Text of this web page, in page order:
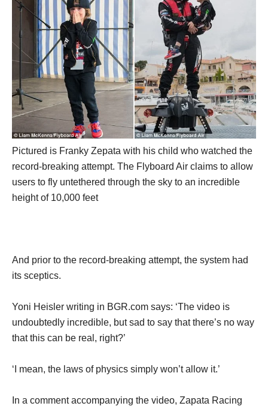
Pictured is Franky Zepata with his child who watched the
record-breaking attempt. The Flyboard Air claims to allow
users to fly untethered through the sky to an incredible
height of 10,000 feet
And prior to the record-breaking attempt, the system had
its sceptics.
Yoni Heisler writing in BGR.com says: ‘The video is
undoubtedly incredible, but sad to say that there’s no way
that this can be real, right?’
‘I mean, the laws of physics simply won’t allow it.’
In a comment accompanying the video, Zapata Racing